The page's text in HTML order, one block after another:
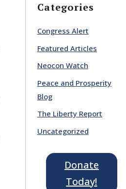
Categories
Congress Alert
Featured Articles
Neocon Watch
Peace and Prosperity
Blog
The Liberty Report
Uncategorized
Donate
Today!